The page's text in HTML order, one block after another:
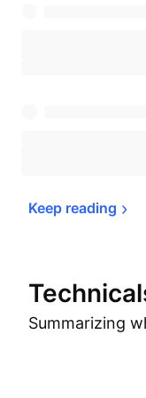
Keep reading
Summarizing